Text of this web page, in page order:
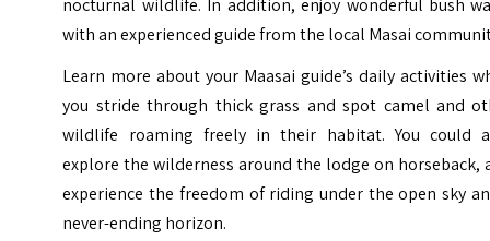
nocturnal wildlife. In addition, enjoy wonderful bush
with an experienced guide from the local Masai
Learn more about your Maasai guide’s daily activities
you stride through thick grass and spot camel and
wildlife roaming freely in their habitat. You could
explore the wilderness around the lodge on horseback,
experience the freedom of riding under the open sky
never-ending horizon.